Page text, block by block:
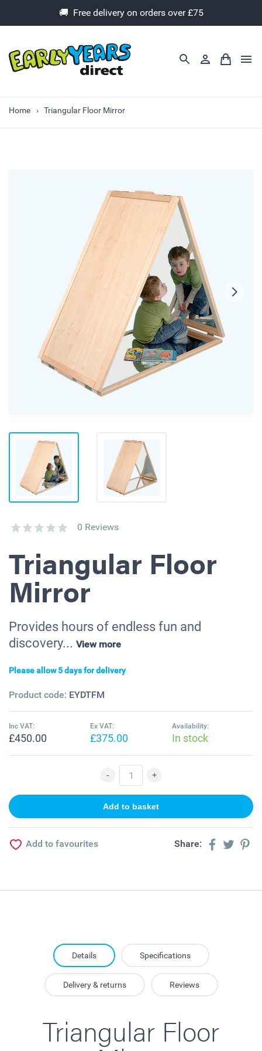
🚚 Free delivery on orders over £75
Home Triangular Floor Mirror
0 Reviews
Triangular Floor
Mirror
Provides hours of endless fun and
discovery... View more
Please allow 5 days for delivery
Product code: EYDTFM
Inc VAT:
£450.00
Ex VAT:
£375.00
Availability:
In stock
Add to favourites Share:
Details Specifications
Delivery & returns Reviews
Triangular Floor